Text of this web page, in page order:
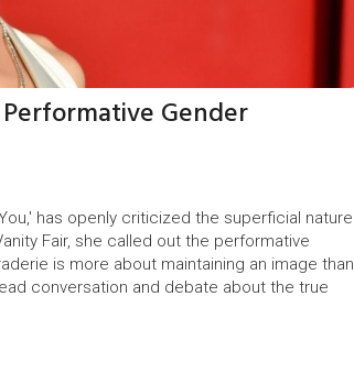
Gender
has openly criticized the superficial nature
Fair, she called out the performative
is more about maintaining an image than
conversation and debate about the true